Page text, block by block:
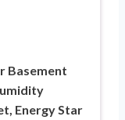
Basement
Energy Star